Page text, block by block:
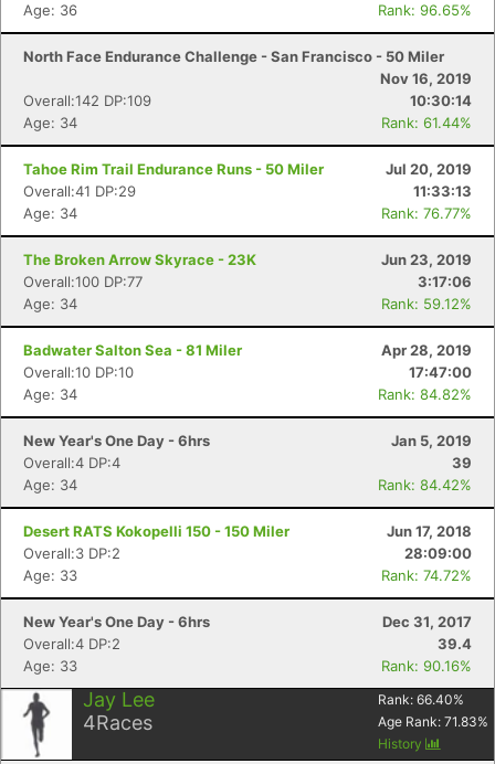
Age: 36
Rank: 96.65%
North Face Endurance Challenge - San Francisco - 50 Miler
Nov 16, 2019
Overall:142 DP:109
10:30:14
Age: 34
Rank: 61.44%
Tahoe Rim Trail Endurance Runs - 50 Miler
Jul 20, 2019
Overall:41 DP:29
11:33:13
Age: 34
Rank: 76.77%
The Broken Arrow Skyrace - 23K
Jun 23, 2019
Overall:100 DP:77
3:17:06
Age: 34
Rank: 59.12%
Badwater Salton Sea - 81 Miler
Apr 28, 2019
Overall:10 DP:10
17:47:00
Age: 34
Rank: 84.82%
New Year's One Day - 6hrs
Jan 5, 2019
Overall:4 DP:4
39
Age: 34
Rank: 84.42%
Desert RATS Kokopelli 150 - 150 Miler
Jun 17, 2018
Overall:3 DP:2
28:09:00
Age: 33
Rank: 74.72%
New Year's One Day - 6hrs
Dec 31, 2017
Overall:4 DP:2
39.4
Age: 33
Rank: 90.16%
Jay Lee
4Races
Rank: 66.40%
Age Rank: 71.83%
History